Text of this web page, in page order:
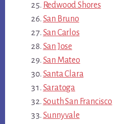
Redwood Shores
San Bruno
San Carlos
San Jose
San Mateo
Santa Clara
Saratoga
South San Francisco
Sunnyvale